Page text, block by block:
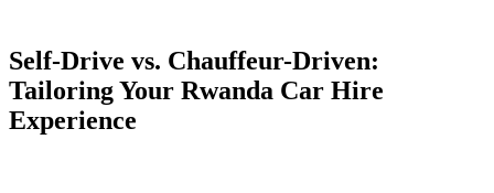
Self-Drive vs. Chauffeur-Driven:
Tailoring Your Rwanda Car Hire
Experience